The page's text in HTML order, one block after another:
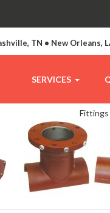
TN • New Orleans,
SERVICES
Fittings